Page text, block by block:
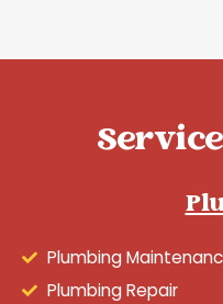
Plumbing
Plumbing Repair